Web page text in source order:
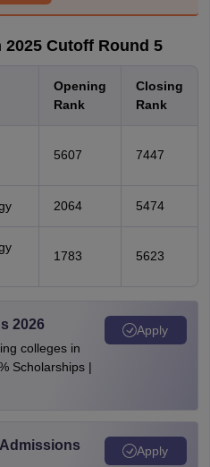
2025 Cutoff Round 5
Opening
Rank
Closing
Rank
5607 7447
2064 5474
1783 5623
2026
colleges in
Scholarships |
Apply
Apply